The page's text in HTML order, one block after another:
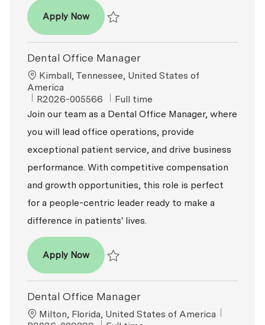
Apply NowDental Office Manager
Dental Office Manager
Location
Kimball, Tennessee, United States of
America
ReqId
R2026-005566 Job Type
Full time
Join our team as a Dental Office Manager, where
you will lead office operations, provide
exceptional patient service, and drive business
performance. With competitive compensation
and growth opportunities, this role is perfect
for a people-centric leader ready to make a
difference in patients' lives.
Apply NowDental Office Manager
Dental Office Manager
Location
Milton, Florida, United States of America